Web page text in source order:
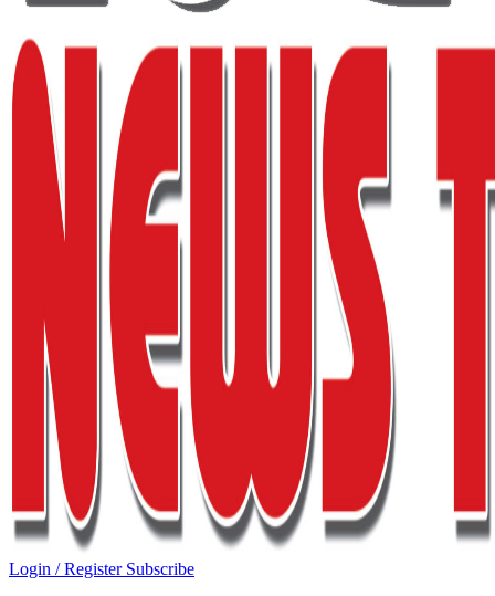
Login / Register Subscribe